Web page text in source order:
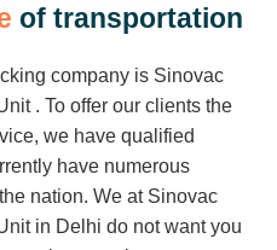
of transportation
company is Sinovac
. To offer our clients the
we have qualified
have numerous
nation. We at Sinovac
in Delhi do not want you